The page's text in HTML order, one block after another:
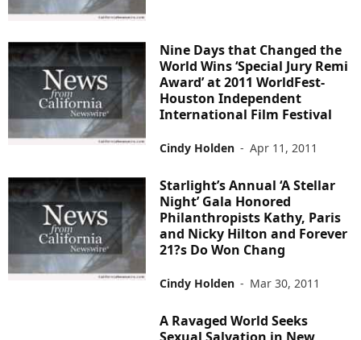
Nine Days that Changed the
World Wins ‘Special Jury Remi
Award’ at 2011 WorldFest-
Houston Independent
International Film Festival
Cindy Holden - Apr 11, 2011
Starlight’s Annual ‘A Stellar
Night’ Gala Honored
Philanthropists Kathy, Paris
and Nicky Hilton and Forever
21?s Do Won Chang
Cindy Holden - Mar 30, 2011
A Ravaged World Seeks